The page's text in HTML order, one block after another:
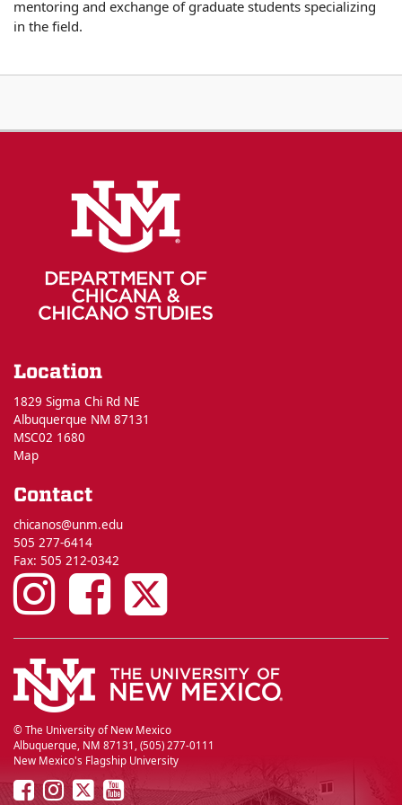
mentoring and exchange of graduate students specializing
in the field.
Location
1829 Sigma Chi Rd NE
Albuquerque NM 87131
MSC02 1680
Map
Contact
chicanos@unm.edu
505 277-6414
Fax: 505 212-0342
UNM
Chicano
Studies
on
Instagram
UNM
Chicano
Studies
on
Facebook
UNM
Chicano
Studies
on
Twitter
© The University of New Mexico
Albuquerque, NM 87131, (505) 277-0111
New Mexico's Flagship University
UNMUNMUNMUNM